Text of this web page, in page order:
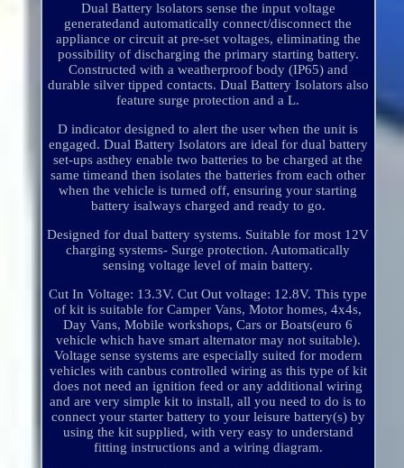
Dual Battery lsolators sense the input voltage
generatedand automatically connect/disconnect the
appliance or circuit at pre-set voltages, eliminating the
possibility of discharging the primary starting battery.
Constructed with a weatherproof body (IP65) and
durable silver tipped contacts. Dual Battery Isolators also
feature surge protection and a L.
D indicator designed to alert the user when the unit is
engaged. Dual Battery Isolators are ideal for dual battery
set-ups asthey enable two batteries to be charged at the
same timeand then isolates the batteries from each other
when the vehicle is turned off, ensuring your starting
battery isalways charged and ready to go.
Designed for dual battery systems. Suitable for most 12V
charging systems- Surge protection. Automatically
sensing voltage level of main battery.
Cut In Voltage: 13.3V. Cut Out voltage: 12.8V. This type
of kit is suitable for Camper Vans, Motor homes, 4x4s,
Day Vans, Mobile workshops, Cars or Boats(euro 6
vehicle which have smart alternator may not suitable).
Voltage sense systems are especially suited for modern
vehicles with canbus controlled wiring as this type of kit
does not need an ignition feed or any additional wiring
and are very simple kit to install, all you need to do is to
connect your starter battery to your leisure battery(s) by
using the kit supplied, with very easy to understand
fitting instructions and a wiring diagram.